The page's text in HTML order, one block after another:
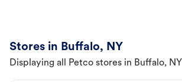
Stores in Buffalo, NY
Displaying all Petco stores in Buffalo, NY